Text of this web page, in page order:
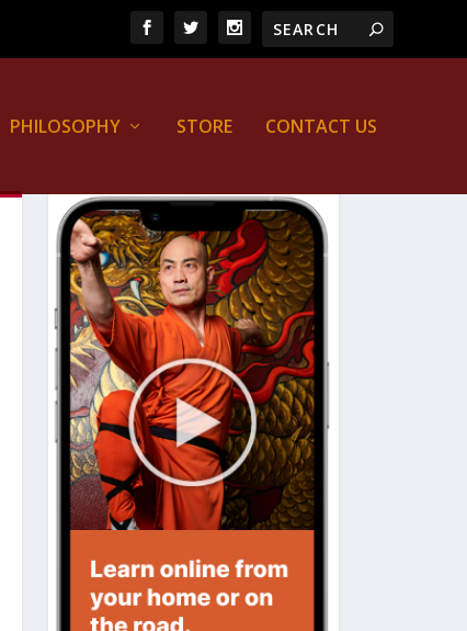
PHILOSOPHY STORE CONTACT US